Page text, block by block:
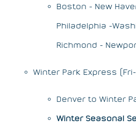
Boston - New
Philadelphia -
Richmond -
Winter Park Express
Denver to Winter
Winter Seasonal